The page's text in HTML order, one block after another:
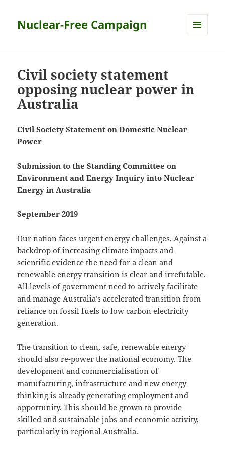
Nuclear-Free Campaign
Civil society statement
opposing nuclear power in
Australia
Civil Society Statement on Domestic Nuclear
Power
Submission to the Standing Committee on
Environment and Energy Inquiry into Nuclear
Energy in Australia
September 2019
Our nation faces urgent energy challenges. Against a
backdrop of increasing climate impacts and
scientific evidence the need for a clean and
renewable energy transition is clear and irrefutable.
All levels of government need to actively facilitate
and manage Australia’s accelerated transition from
reliance on fossil fuels to low carbon electricity
generation.
The transition to clean, safe, renewable energy
should also re-power the national economy. The
development and commercialisation of
manufacturing, infrastructure and new energy
thinking is already generating employment and
opportunity. This should be grown to provide
skilled and sustainable jobs and economic activity,
particularly in regional Australia.